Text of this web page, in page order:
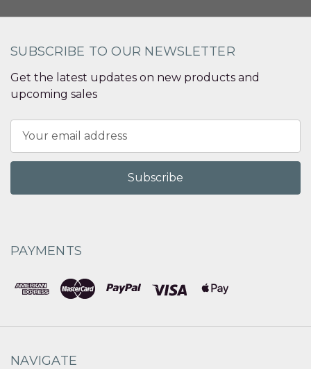
SUBSCRIBE TO OUR NEWSLETTER
Get the latest updates on new products and
upcoming sales
Address
PAYMENTS
NAVIGATE